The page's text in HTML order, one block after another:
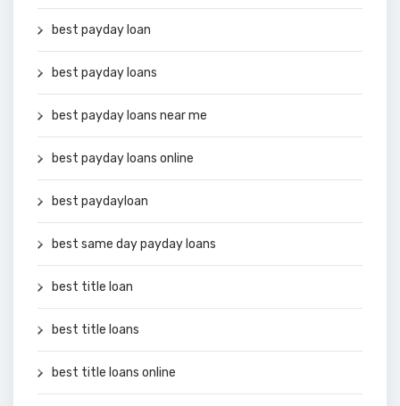
best payday loan
best payday loans
best payday loans near me
best payday loans online
best paydayloan
best same day payday loans
best title loan
best title loans
best title loans online